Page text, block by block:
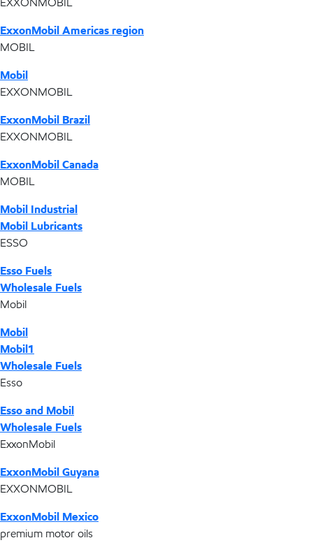
ExxonMobil Americas region
MOBIL
Mobil
EXXONMOBIL
ExxonMobil Brazil
EXXONMOBIL
ExxonMobil Canada
MOBIL
Mobil Industrial
Mobil Lubricants
ESSO
Esso Fuels
Wholesale Fuels
Mobil
Mobil
Mobil1
Wholesale Fuels
Esso
Esso and Mobil
Wholesale Fuels
ExxonMobil
ExxonMobil Guyana
EXXONMOBIL
ExxonMobil Mexico
premium motor oils